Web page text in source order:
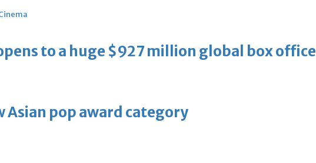
to a huge $927 million global box office
Asian pop award category